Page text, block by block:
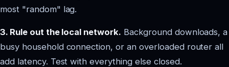
most "random" lag.
3. Rule out the local network. Background downloads, a
busy household connection, or an overloaded router all
add latency. Test with everything else closed.